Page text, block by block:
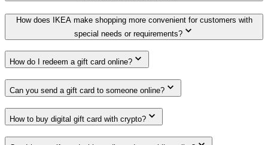
How does IKEA make shopping more convenient for customers with
special needs or requirements?
How do I redeem a gift card online?
Can you send a gift card to someone online?
How to buy digital gift card with crypto?